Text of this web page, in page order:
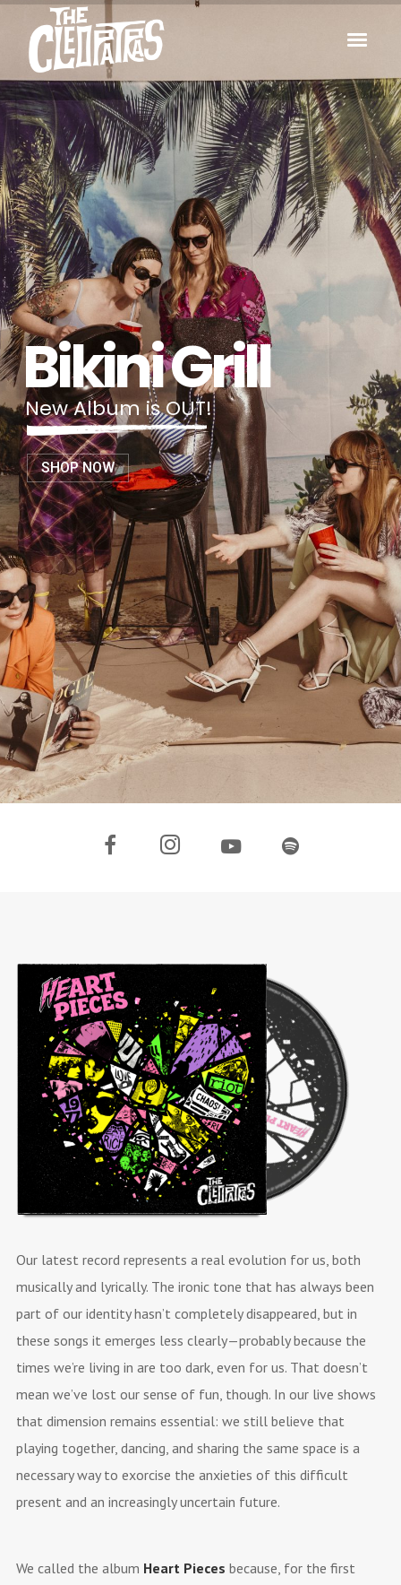
Bikini Grill
New Album is OUT!
SHOP NOW
Our latest record represents a real evolution for us, both
musically and lyrically. The ironic tone that has always been
part of our identity hasn’t completely disappeared, but in
these songs it emerges less clearly—probably because the
times we’re living in are too dark, even for us. That doesn’t
mean we’ve lost our sense of fun, though. In our live shows
that dimension remains essential: we still believe that
playing together, dancing, and sharing the same space is a
necessary way to exorcise the anxieties of this difficult
present and an increasingly uncertain future.
We called the album Heart Pieces because, for the first